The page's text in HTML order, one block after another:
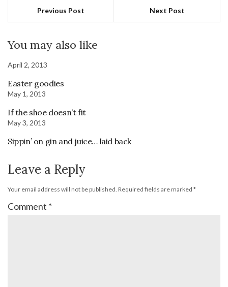
Previous Post Next Post
You may also like
April 2, 2013
Easter goodies
May 1, 2013
If the shoe doesn’t fit
May 3, 2013
Sippin’ on gin and juice… laid back
Leave a Reply
Your email address will not be published. Required fields are marked *
Comment *